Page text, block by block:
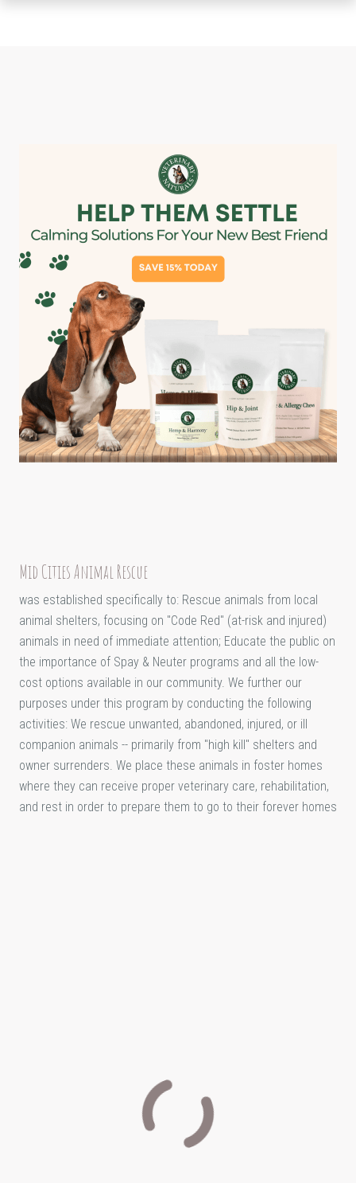
Mid Cities Animal Rescue
was established specifically to: Rescue animals from local
animal shelters, focusing on "Code Red" (at-risk and injured)
animals in need of immediate attention; Educate the public on
the importance of Spay & Neuter programs and all the low-
cost options available in our community. We further our
purposes under this program by conducting the following
activities: We rescue unwanted, abandoned, injured, or ill
companion animals -- primarily from "high kill" shelters and
owner surrenders. We place these animals in foster homes
where they can receive proper veterinary care, rehabilitation,
and rest in order to prepare them to go to their forever homes